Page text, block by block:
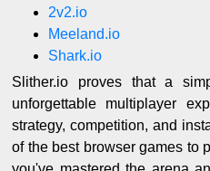
2v2.io
Meeland.io
Shark.io
Slither.io proves that a
unforgettable multiplayer
strategy, competition, and
of the best browser games to